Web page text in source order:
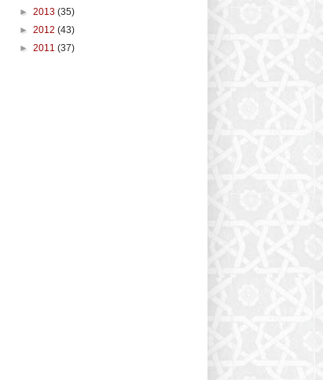
► 2013 (35)
► 2012 (43)
► 2011 (37)